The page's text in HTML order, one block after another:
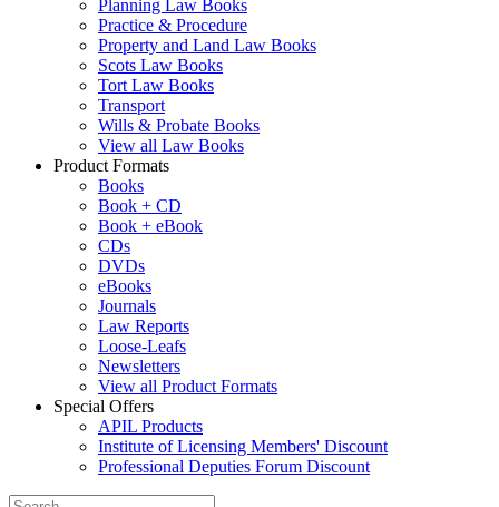
Planning Law Books
Practice & Procedure
Property and Land Law Books
Scots Law Books
Tort Law Books
Transport
Wills & Probate Books
View all Law Books
Product Formats
Books
Book + CD
Book + eBook
CDs
DVDs
eBooks
Journals
Law Reports
Loose-Leafs
Newsletters
View all Product Formats
Special Offers
APIL Products
Institute of Licensing Members' Discount
Professional Deputies Forum Discount